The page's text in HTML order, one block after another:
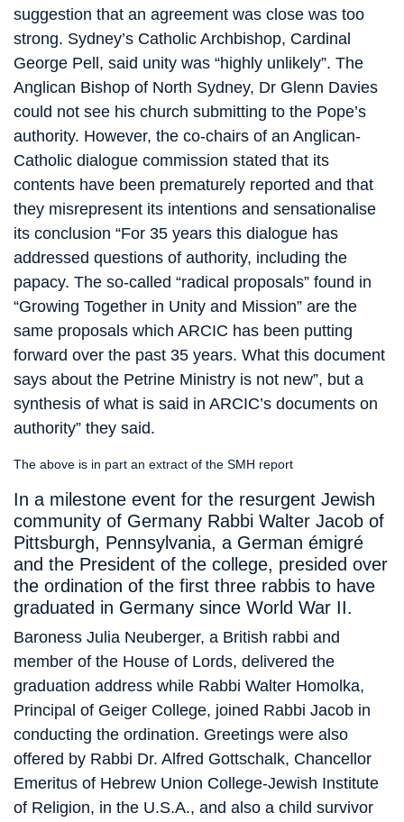
suggestion that an agreement was close was too
strong. Sydney’s Catholic Archbishop, Cardinal
George Pell, said unity was “highly unlikely”. The
Anglican Bishop of North Sydney, Dr Glenn Davies
could not see his church submitting to the Pope’s
authority. However, the co-chairs of an Anglican-
Catholic dialogue commission stated that its
contents have been prematurely reported and that
they misrepresent its intentions and sensationalise
its conclusion “For 35 years this dialogue has
addressed questions of authority, including the
papacy. The so-called “radical proposals” found in
“Growing Together in Unity and Mission” are the
same proposals which ARCIC has been putting
forward over the past 35 years. What this document
says about the Petrine Ministry is not new”, but a
synthesis of what is said in ARCIC’s documents on
authority” they said.
The above is in part an extract of the SMH report
In a milestone event for the resurgent Jewish
community of Germany Rabbi Walter Jacob of
Pittsburgh, Pennsylvania, a German émigré
and the President of the college, presided over
the ordination of the first three rabbis to have
graduated in Germany since World War II.
Baroness Julia Neuberger, a British rabbi and
member of the House of Lords, delivered the
graduation address while Rabbi Walter Homolka,
Principal of Geiger College, joined Rabbi Jacob in
conducting the ordination. Greetings were also
offered by Rabbi Dr. Alfred Gottschalk, Chancellor
Emeritus of Hebrew Union College-Jewish Institute
of Religion, in the U.S.A., and also a child survivor